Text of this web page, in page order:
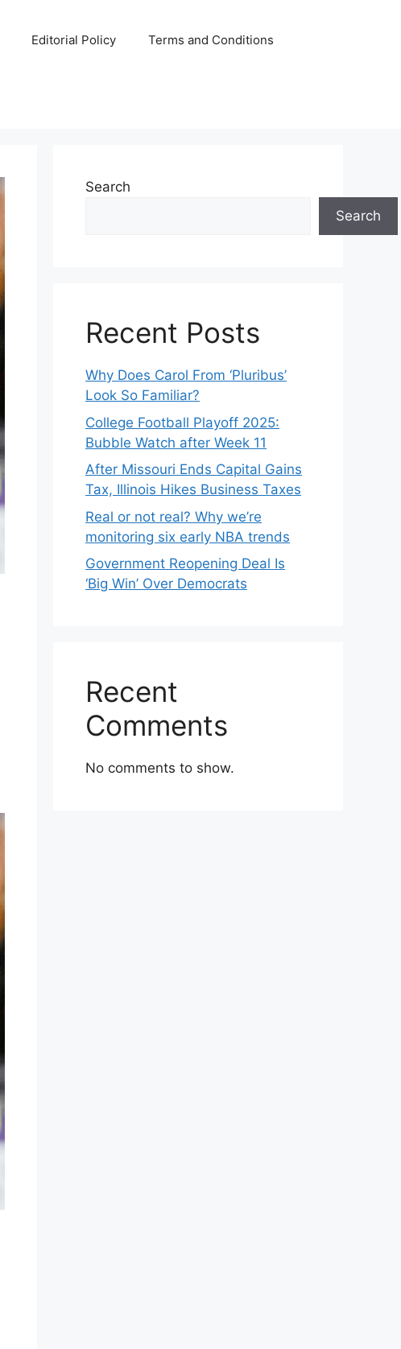
Editorial Policy Terms and Conditions
Search
Search
Recent Posts
Why Does Carol From ‘Pluribus’
Look So Familiar?
College Football Playoff 2025:
Bubble Watch after Week 11
After Missouri Ends Capital Gains
Tax, Illinois Hikes Business Taxes
Real or not real? Why we’re
monitoring six early NBA trends
Government Reopening Deal Is
‘Big Win’ Over Democrats
Recent
Comments
No comments to show.